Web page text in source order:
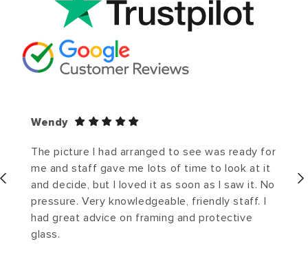
Wendy
The picture I had arranged to see was ready for
me and staff gave me lots of time to look at it
and decide, but I loved it as soon as I saw it. No
pressure. Very knowledgeable, friendly staff. I
had great advice on framing and protective
glass.